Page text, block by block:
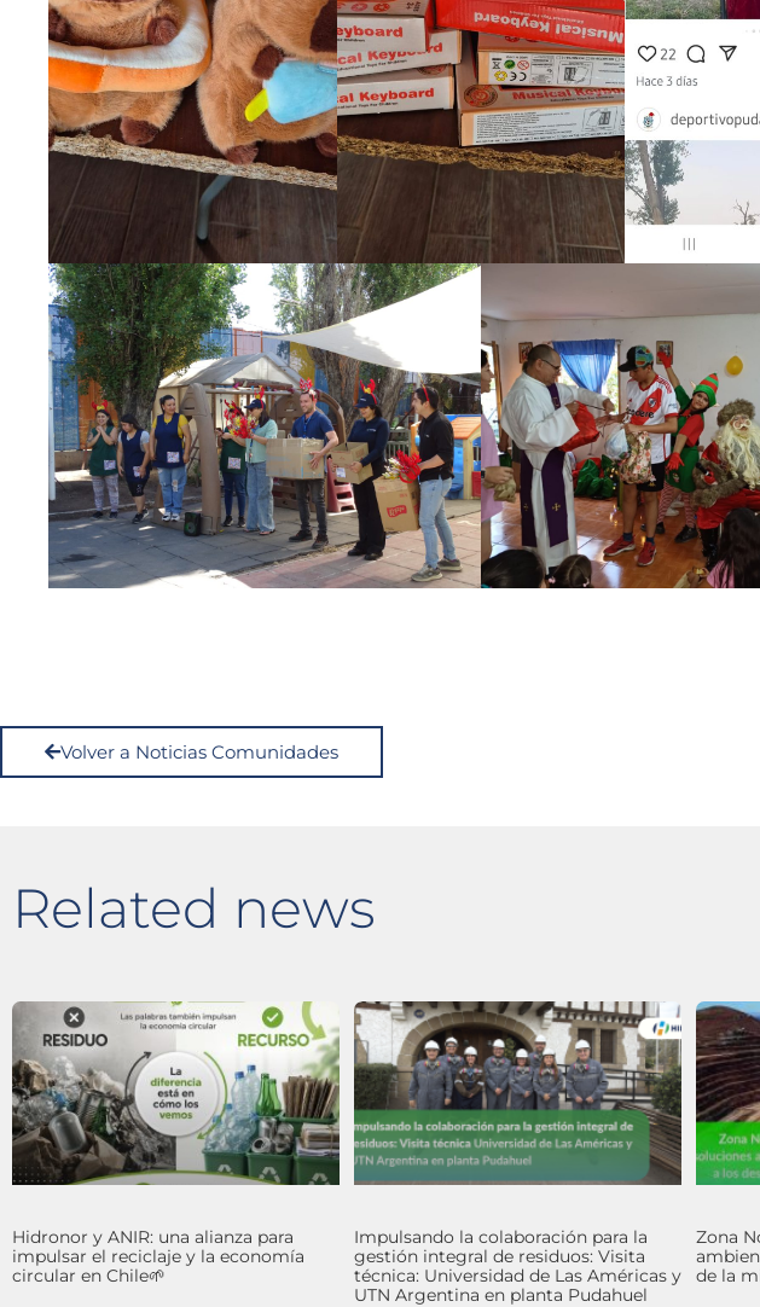
Volver a Noticias Comunidades
Related news
Hidronor y ANIR: una alianza para
impulsar el reciclaje y la economía
circular en Chile🌱
Impulsando la colaboración para la
gestión integral de residuos: Visita
técnica: Universidad de Las Américas y
UTN Argentina en planta Pudahuel
Zona
de la